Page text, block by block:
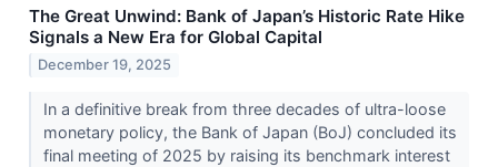
The Great Unwind: Bank of Japan’s Historic Rate Hike
Signals a New Era for Global Capital
December 19, 2025
In a definitive break from three decades of ultra-loose
monetary policy, the Bank of Japan (BoJ) concluded its
final meeting of 2025 by raising its benchmark interest